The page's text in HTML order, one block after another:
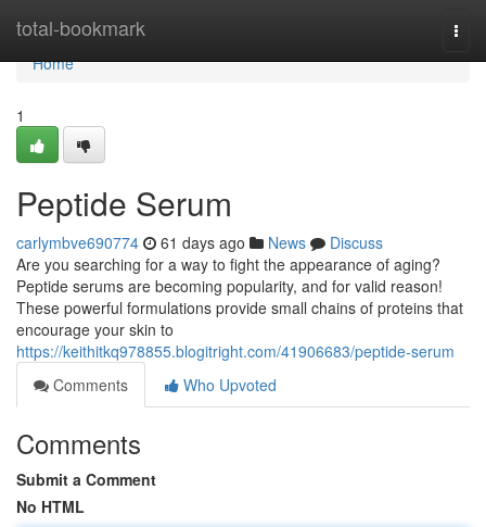
total-bookmark
Home
Home
1
Peptide Serum
carlymbve690774 61 days ago News
Discuss
Are you searching for a way to fight the appearance of aging?
Peptide serums are becoming popularity, and for valid reason!
These powerful formulations provide small chains of proteins that
encourage your skin to
https://keithitkq978855.blogitright.com/41906683/peptide-serum
Comments
Who Upvoted
Comments
Submit a Comment
No HTML